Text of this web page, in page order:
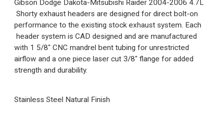
Gibson Dodge Dakota-Mitsubishi Raider 2004-2006 4.7L
Shorty exhaust headers are designed for direct bolt-on
performance to the existing stock exhaust system. Each
header system is CAD designed and are manufactured
with 1 5/8" CNC mandrel bent tubing for unrestricted
airflow and a one piece laser cut 3/8" flange for added
strength and durability.
Stainless Steel Natural Finish